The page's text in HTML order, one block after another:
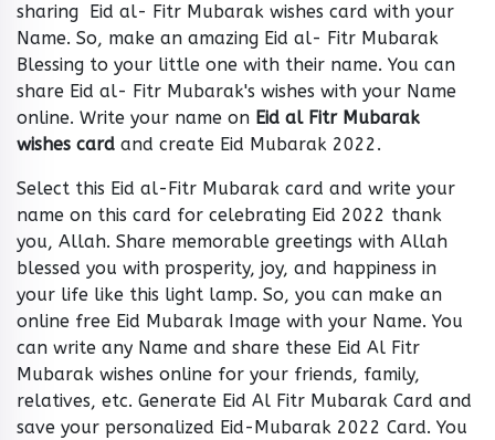
sharing Eid al- Fitr Mubarak wishes card with your
Name. So, make an amazing Eid al- Fitr Mubarak
Blessing to your little one with their name. You can
share Eid al- Fitr Mubarak's wishes with your Name
online. Write your name on Eid al Fitr Mubarak
wishes card and create Eid Mubarak 2022.
Select this Eid al-Fitr Mubarak card and write your
name on this card for celebrating Eid 2022 thank
you, Allah. Share memorable greetings with Allah
blessed you with prosperity, joy, and happiness in
your life like this light lamp. So, you can make an
online free Eid Mubarak Image with your Name. You
can write any Name and share these Eid Al Fitr
Mubarak wishes online for your friends, family,
relatives, etc. Generate Eid Al Fitr Mubarak Card and
save your personalized Eid-Mubarak 2022 Card. You